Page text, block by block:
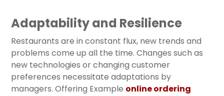
Adaptability and Resilience
Restaurants are in constant flux, new trends and
problems come up all the time. Changes such as
new technologies or changing customer
preferences necessitate adaptations by
managers. Offering Example online ordering